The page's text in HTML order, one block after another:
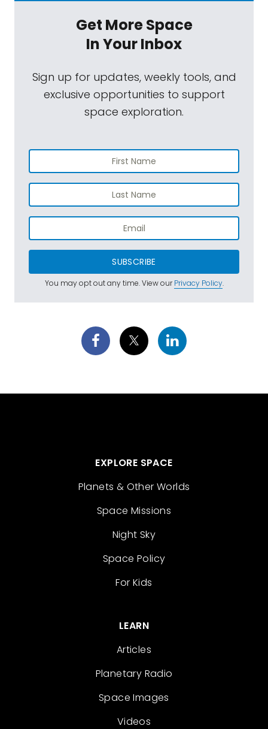
Get More Space
In Your Inbox
Sign up for updates, weekly tools, and
exclusive opportunities to support
space exploration.
SUBSCRIBE
You may opt out any time. View ourPrivacy Policy.
EXPLORE SPACE
Planets & Other Worlds
Space Missions
Night Sky
Space Policy
For Kids
LEARN
Articles
Planetary Radio
Space Images
Videos